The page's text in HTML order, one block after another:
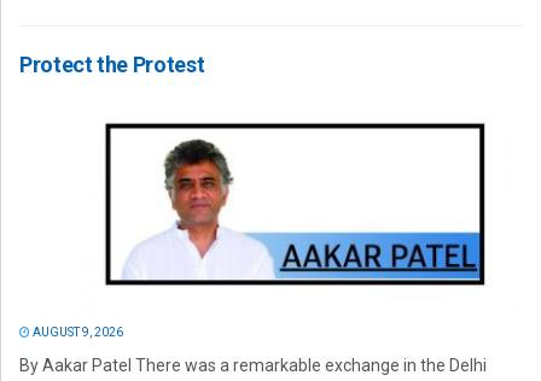
Protect the Protest
AUGUST 9, 2026
By Aakar Patel There was a remarkable exchange in the Delhi